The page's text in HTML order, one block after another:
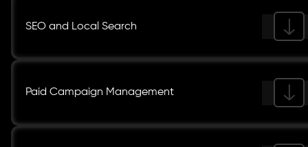
SEO and Local Search
Paid Campaign Management